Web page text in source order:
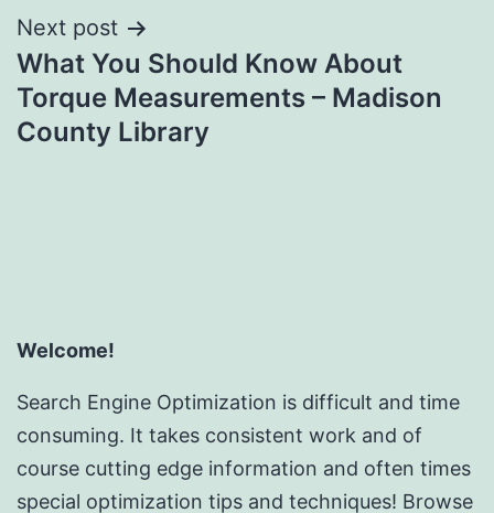
Next post
What You Should Know About
Torque Measurements – Madison
County Library
Welcome!
Search Engine Optimization is difficult and time
consuming. It takes consistent work and of
course cutting edge information and often times
special optimization tips and techniques! Browse